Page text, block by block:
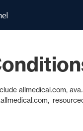
allmedical.com,